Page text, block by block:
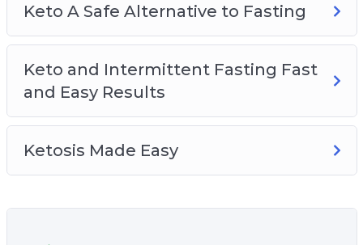
Keto A Safe Alternative to Fasting
Keto and Intermittent Fasting Fast
and Easy Results
Ketosis Made Easy